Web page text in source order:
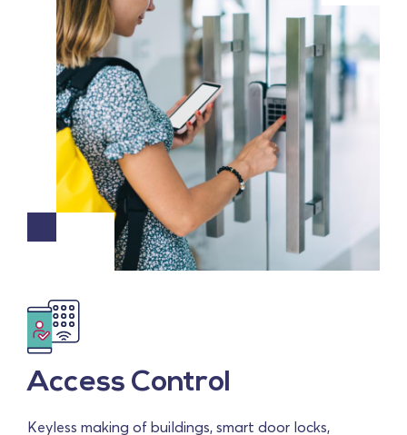
Access Control
Keyless making of buildings, smart door locks,